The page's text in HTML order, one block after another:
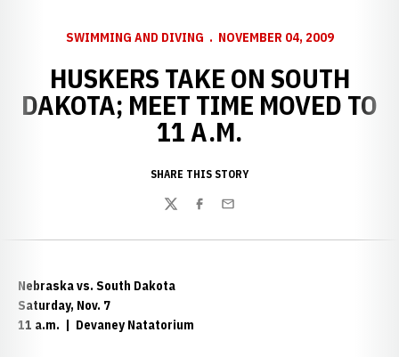
SWIMMING AND DIVING NOVEMBER 04, 2009
HUSKERS TAKE ON SOUTH
DAKOTA; MEET TIME MOVED TO
11 A.M.
SHARE THIS STORY
TwitterFacebook
Email
Nebraskavs. South Dakota
Saturday, Nov. 7
11 a.m. | Devaney Natatorium